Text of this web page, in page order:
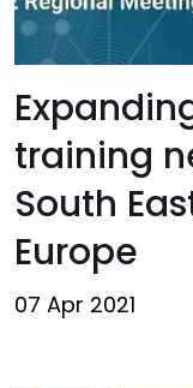
training
South
Europe
07 Apr 2021